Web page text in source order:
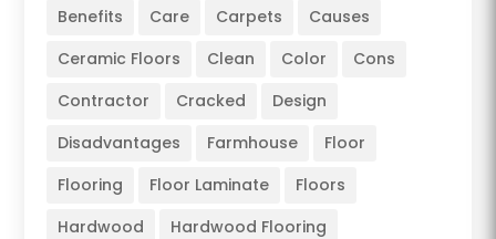
Benefits
Care Carpets
Causes
Ceramic Floors
Clean Color
Cons
Contractor
Cracked
Design
Disadvantages
Farmhouse
Floor
Flooring
Floor Laminate
Floors
Hardwood
Hardwood Flooring